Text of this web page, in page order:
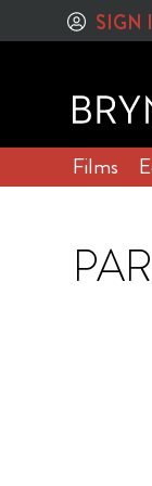
SIGN
Films